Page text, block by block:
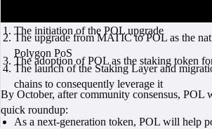
The initiation of the POL upgrade
The upgrade from MATIC to POL as the
Polygon PoS
The adoption of POL as the staking token
The launch of the Staking Layer and
chains to consequently leverage it
By October, after community consensus, POL
quick roundup:
As a next-generation token, POL will help